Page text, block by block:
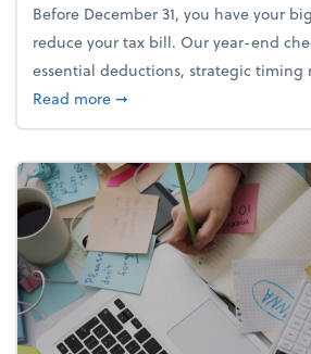
Before December 31, you have your
reduce your tax bill. Our year-end
essential deductions, strategic timing
Read moreabout Your year-end tax
➞